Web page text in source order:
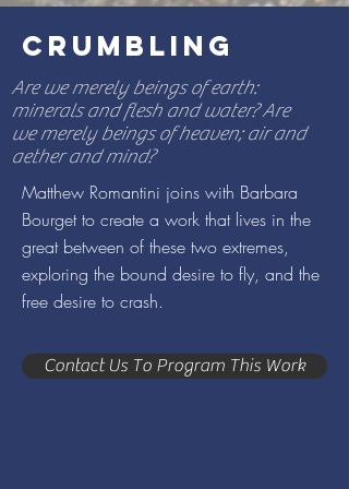
CRUMBLING
Are we merely beings of earth:
minerals and flesh and water? Are
we merely beings of heaven; air and
aether and mind?
Matthew Romantini joins with Barbara
Bourget to create a work that lives in the
great between of these two extremes,
exploring the bound desire to fly, and the
free desire to crash.
Contact Us To Program This Work